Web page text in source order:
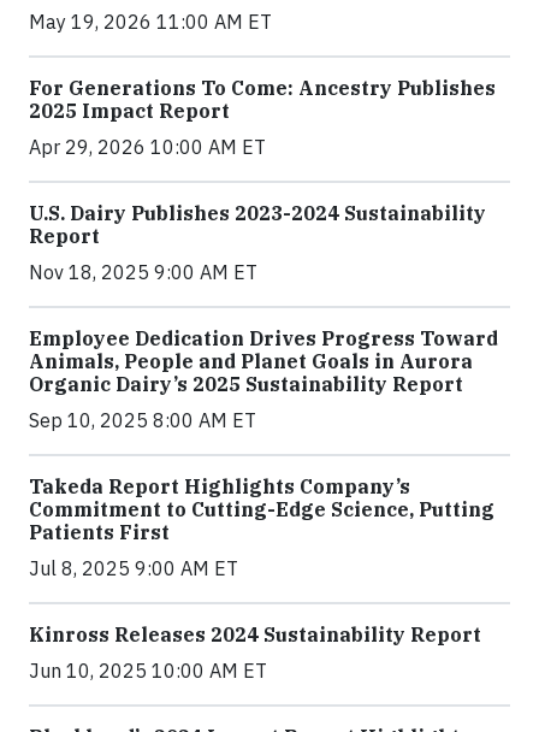
May 19, 2026 11:00 AM ET
For Generations To Come: Ancestry Publishes
2025 Impact Report
Apr 29, 2026 10:00 AM ET
U.S. Dairy Publishes 2023-2024 Sustainability
Report
Nov 18, 2025 9:00 AM ET
Employee Dedication Drives Progress Toward
Animals, People and Planet Goals in Aurora
Organic Dairy’s 2025 Sustainability Report
Sep 10, 2025 8:00 AM ET
Takeda Report Highlights Company’s
Commitment to Cutting-Edge Science, Putting
Patients First
Jul 8, 2025 9:00 AM ET
Kinross Releases 2024 Sustainability Report
Jun 10, 2025 10:00 AM ET